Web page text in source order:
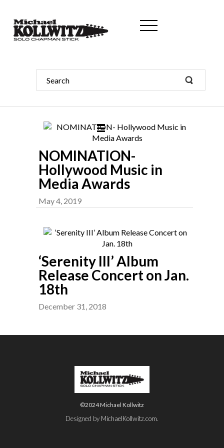
NOMINATION-
Hollywood Music in
Media Awards
May 4, 2019
‘Serenity III’ Album
Release Concert on Jan.
18th
December 31, 2018
©2024 Michael Kollwitz
Designed by MichaelKollwitz.com.